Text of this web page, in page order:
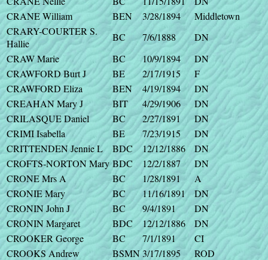
CRANE William
BEN 3/28/1894
Middletown
CRARY-COURTER S.
Hallie
BC 7/6/1888
DN
CRAW Marie
BC 10/9/1894
DN
CRAWFORD Burt J
BE 2/17/1915
F
CRAWFORD Eliza
BEN 4/19/1894
DN
CREAHAN Mary J
BIT 4/29/1906
DN
CRILASQUE Daniel
BC 2/27/1891
DN
CRIMI Isabella
BE 7/23/1915
DN
CRITTENDEN Jennie L
BDC 12/12/1886
DN
CROFTS-NORTON Mary BDC 12/2/1887
DN
CRONE Mrs A
BC 1/28/1891
A
CRONIE Mary
BC 11/16/1891
DN
CRONIN John J
BC 9/4/1891
DN
CRONIN Margaret
BDC 12/12/1886
DN
CROOKER George
BC 7/1/1891
CI
CROOKS Andrew
BSMN3/17/1895
ROD